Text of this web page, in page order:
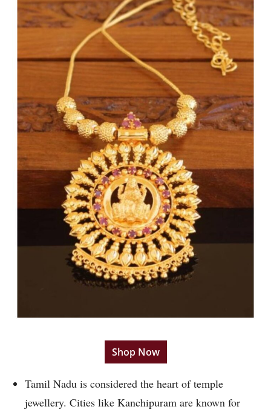
Shop Now
Tamil Nadu is considered the heart of temple
jewellery. Cities like Kanchipuram are known for